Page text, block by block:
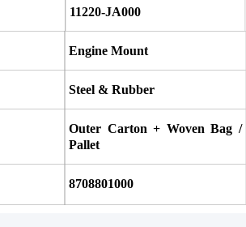
11220-JA000
Engine Mount
Steel & Rubber
Outer Carton + Woven Bag /
Pallet
8708801000